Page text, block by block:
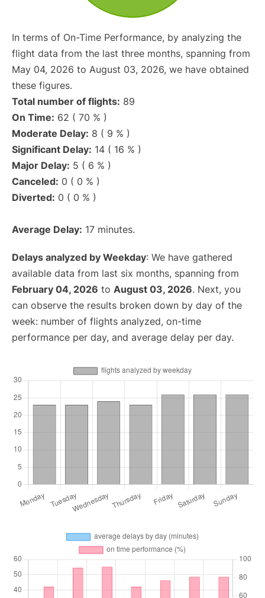
In terms of On-Time Performance, by analyzing the
flight data from the last three months, spanning from
May 04, 2026 to August 03, 2026, we have obtained
these figures.
Total number of flights: 89
On Time: 62 ( 70 % )
Moderate Delay: 8 ( 9 % )
Significant Delay: 14 ( 16 % )
Major Delay: 5 ( 6 % )
Canceled: 0 ( 0 % )
Diverted: 0 ( 0 % )
Average Delay: 17 minutes.
Delays analyzed by Weekday: We have gathered
available data from last six months, spanning from
February 04, 2026 to August 03, 2026. Next, you
can observe the results broken down by day of the
week: number of flights analyzed, on-time
performance per day, and average delay per day.